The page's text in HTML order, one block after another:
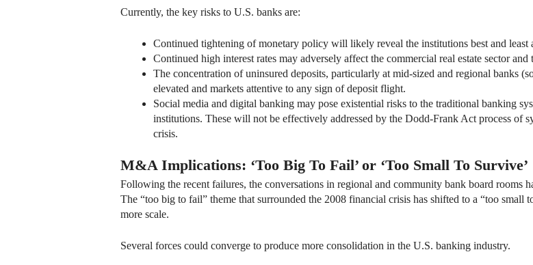
Currently, the key risks to U.S. banks are:
Continued tightening of monetary policy will likely reveal the institutions best and least
Continued high interest rates may adversely affect the commercial real estate sector
The concentration of uninsured deposits, particularly at mid-sized and regional banks
elevated and markets attentive to any sign of deposit flight.
Social media and digital banking may pose existential risks to the traditional banking
institutions. These will not be effectively addressed by the Dodd-Frank Act process of
crisis.
M&A Implications: ‘Too Big To Fail’ or ‘Too Small To Survive’
Following the recent failures, the conversations in regional and community bank board rooms
The “too big to fail” theme that surrounded the 2008 financial crisis has shifted to a “too small
more scale.
Several forces could converge to produce more consolidation in the U.S. banking industry.